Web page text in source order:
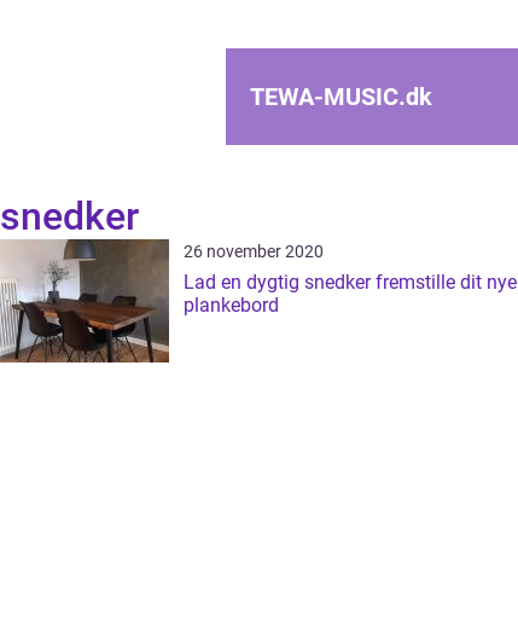
TEWA-MUSIC.dk
snedker
26 november 2020
Lad en dygtig snedker fremstille dit nye
plankebord